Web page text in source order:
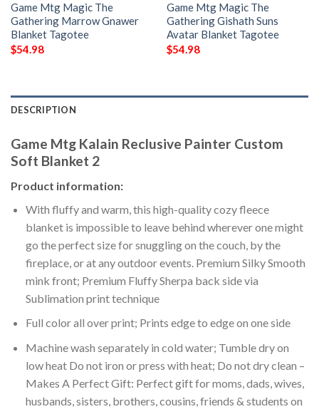
Game Mtg Magic The
Gathering Marrow Gnawer
Blanket Tagotee
$54.98
Game Mtg Magic The
Gathering Gishath Suns
Avatar Blanket Tagotee
$54.98
DESCRIPTION
Game Mtg Kalain Reclusive Painter Custom
Soft Blanket 2
Product information:
With fluffy and warm, this high-quality cozy fleece
blanket is impossible to leave behind wherever one might
go the perfect size for snuggling on the couch, by the
fireplace, or at any outdoor events. Premium Silky Smooth
mink front; Premium Fluffy Sherpa back side via
Sublimation print technique
Full color all over print; Prints edge to edge on one side
Machine wash separately in cold water; Tumble dry on
low heat Do not iron or press with heat; Do not dry clean –
Makes A Perfect Gift: Perfect gift for moms, dads, wives,
husbands, sisters, brothers, cousins, friends & students on